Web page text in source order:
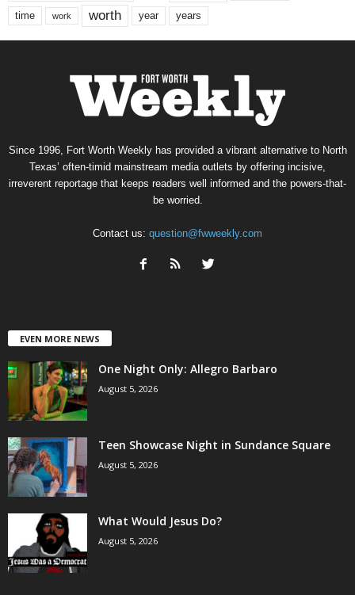
time work worth year years
Since 1996, Fort Worth Weekly has provided a vibrant alternative to North
Texas’ often-timid mainstream media outlets by offering incisive,
irreverent reportage that keeps readers well informed and the powers-that-
be worried.
Contact us: question@fwweekly.com
EVEN MORE NEWS
One Night Only: Allegro Barbaro
August 5, 2026
Teen Showcase Night in Sundance Square
August 5, 2026
What Would Jesus Do?
August 5, 2026